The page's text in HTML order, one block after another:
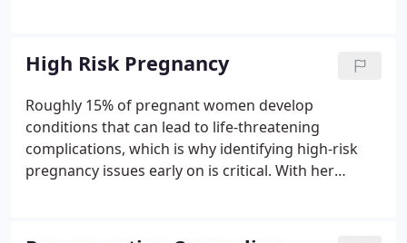
Menopause is the time in your life when your
menstrual periods stop and you're no longer
fertile.
High Risk Pregnancy
Roughly 15% of pregnant women develop
conditions that can lead to life-threatening
complications, which is why identifying high-risk
pregnancy issues early on is critical. With her
Motesharrei, MD, FACOG, provides compassionate